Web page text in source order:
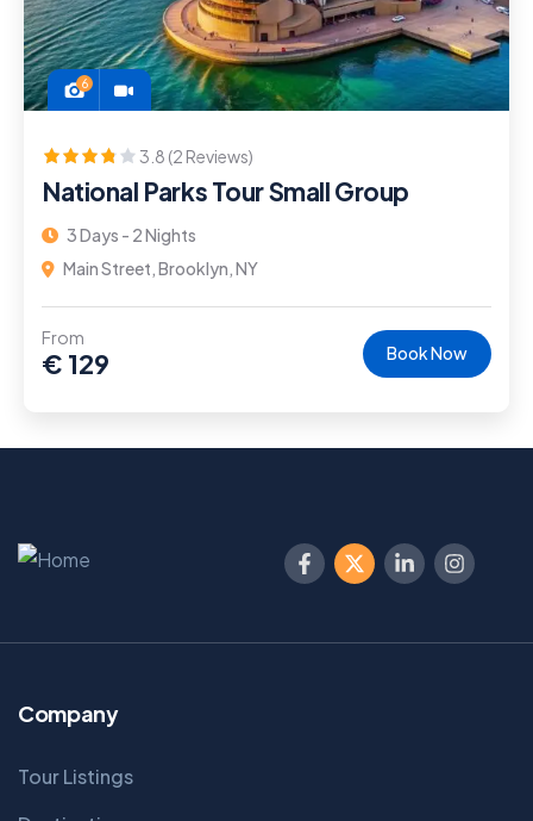
6
3.8 (2 Reviews)
National Parks Tour Small Group
3 Days - 2 Nights
Main Street, Brooklyn, NY
From
€ 129 Book Now
Company
Tour Listings